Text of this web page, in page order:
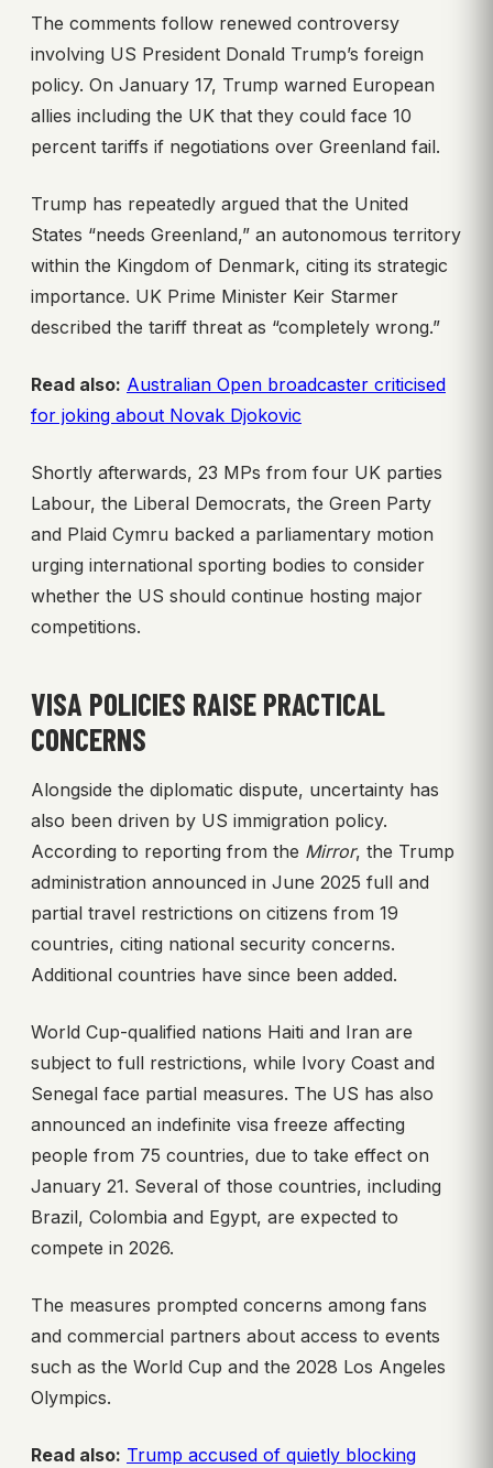
The comments follow renewed controversy
involving US President Donald Trump’s foreign
policy. On January 17, Trump warned European
allies including the UK that they could face 10
percent tariffs if negotiations over Greenland fail.
Trump has repeatedly argued that the United
States “needs Greenland,” an autonomous territory
within the Kingdom of Denmark, citing its strategic
importance. UK Prime Minister Keir Starmer
described the tariff threat as “completely wrong.”
Read also: Australian Open broadcaster criticised
for joking about Novak Djokovic
Shortly afterwards, 23 MPs from four UK parties
Labour, the Liberal Democrats, the Green Party
and Plaid Cymru backed a parliamentary motion
urging international sporting bodies to consider
whether the US should continue hosting major
competitions.
VISA POLICIES RAISE PRACTICAL
CONCERNS
Alongside the diplomatic dispute, uncertainty has
also been driven by US immigration policy.
According to reporting from the Mirror, the Trump
administration announced in June 2025 full and
partial travel restrictions on citizens from 19
countries, citing national security concerns.
Additional countries have since been added.
World Cup-qualified nations Haiti and Iran are
subject to full restrictions, while Ivory Coast and
Senegal face partial measures. The US has also
announced an indefinite visa freeze affecting
people from 75 countries, due to take effect on
January 21. Several of those countries, including
Brazil, Colombia and Egypt, are expected to
compete in 2026.
The measures prompted concerns among fans
and commercial partners about access to events
such as the World Cup and the 2028 Los Angeles
Olympics.
Read also: Trump accused of quietly blocking